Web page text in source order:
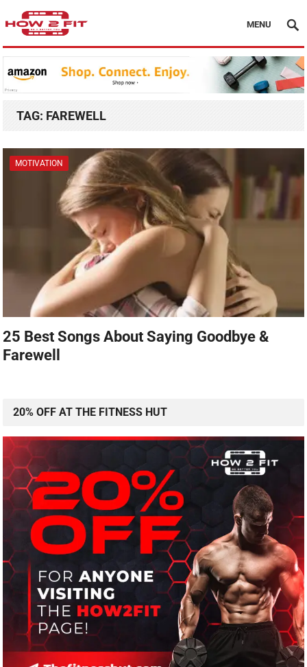
MENU
TAG: FAREWELL
MOTIVATION
25 Best Songs About Saying Goodbye &
Farewell
20% OFF AT THE FITNESS HUT